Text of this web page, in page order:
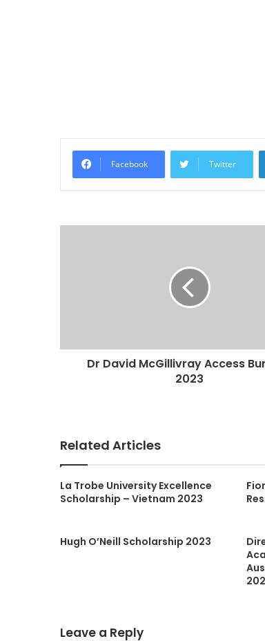
Facebook Twitter
Dr David McGillivray Access
2023
Related Articles
La Trobe University Excellence
Scholarship – Vietnam 2023
Hugh O’Neill Scholarship 2023
Leave a Reply